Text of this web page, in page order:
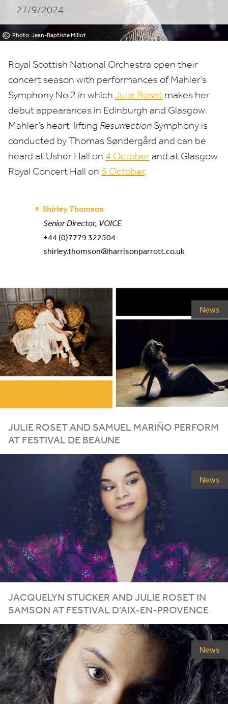
© Photo: Jean-Baptiste Millot
27/9/2024
Royal Scottish National Orchestra open their
concert season with performances of Mahler’s
Symphony No.2 in which Julie Roset makes her
debut appearances in Edinburgh and Glasgow.
Mahler’s heart-lifting Resurrection Symphony is
conducted by Thomas Søndergård and can be
heard at Usher Hall on 4 October and at Glasgow
Royal Concert Hall on 5 October.
Shirley Thomson
Senior Director, VOICE
+44 (0)7779 322504
shirley.thomson@harrisonparrott.co.uk
News
JULIE ROSET AND SAMUEL MARIÑO PERFORM
AT FESTIVAL DE BEAUNE
News
JACQUELYN STUCKER AND JULIE ROSET IN
SAMSON AT FESTIVAL D’AIX-EN-PROVENCE
News